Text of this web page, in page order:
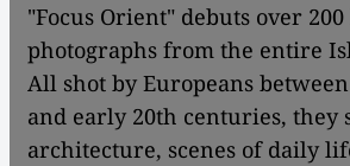
"Focus Orient" debuts over
photographs from the entire
All shot by Europeans
and early 20th centuries, they
architecture, scenes of daily